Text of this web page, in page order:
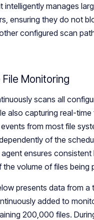
intelligently manages
ensuring they do not
configured scan
File Monitoring
scans all
also capturing real-
from most file
of the
ensures consistent
the volume of files being
presents data from a
added to
200,000 files.